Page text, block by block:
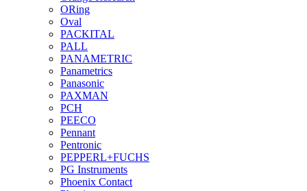
ORing
Oval
PACKITAL
PALL
PANAMETRIC
Panametrics
Panasonic
PAXMAN
PCH
PEECO
Pennant
Pentronic
PEPPERL+FUCHS
PG Instruments
Phoenix Contact